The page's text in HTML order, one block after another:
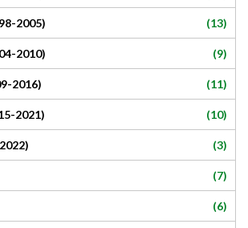
2005) (13)
2010) (9)
2016) (11)
2021) (10)
(3)
(7)
(6)